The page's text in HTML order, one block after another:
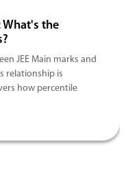
What's the
JEE Main marks and
relationship is
how percentile